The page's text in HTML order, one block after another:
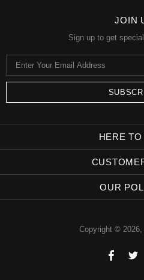
JOIN
Sign up to get
HERE
OUR
Copyright © 2026,